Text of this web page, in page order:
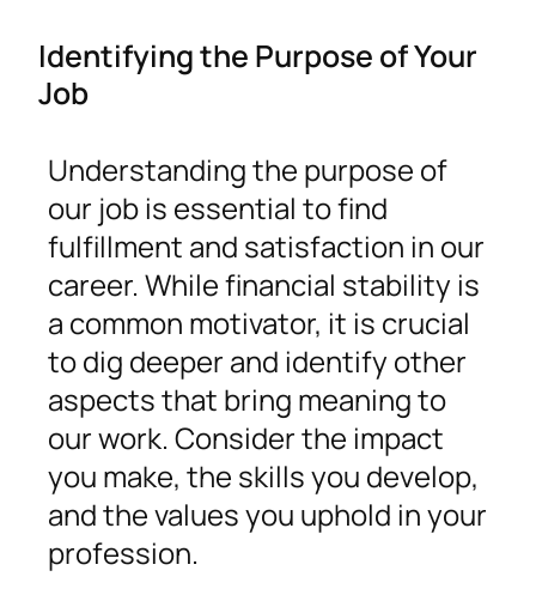
Identifying the Purpose of Your
Job
Understanding the purpose of
our job is essential to find
fulfillment and satisfaction in our
career. While financial stability is
a common motivator, it is crucial
to dig deeper and identify other
aspects that bring meaning to
our work. Consider the impact
you make, the skills you develop,
and the values you uphold in your
profession.